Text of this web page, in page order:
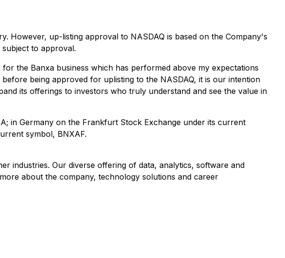
However, up-listing approval to NASDAQ is based on the Company's
subject to approval.
the Banxa business which has performed above my expectations
being approved for uplisting to the NASDAQ, it is our intention
its offerings to investors who truly understand and see the value in
in Germany on the Frankfurt Stock Exchange under its current
symbol, BNXAF.
industries. Our diverse offering of data, analytics, software and
about the company, technology solutions and career